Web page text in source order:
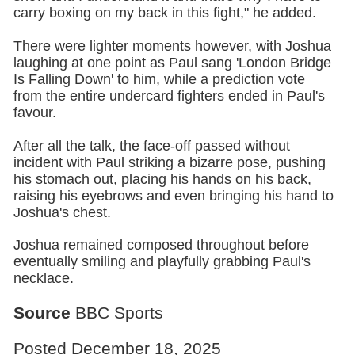
carry boxing on my back in this fight," he added.
There were lighter moments however, with Joshua
laughing at one point as Paul sang 'London Bridge
Is Falling Down' to him, while a prediction vote
from the entire undercard fighters ended in Paul's
favour.
After all the talk, the face-off passed without
incident with Paul striking a bizarre pose, pushing
his stomach out, placing his hands on his back,
raising his eyebrows and even bringing his hand to
Joshua's chest.
Joshua remained composed throughout before
eventually smiling and playfully grabbing Paul's
necklace.
Source BBC Sports
Posted December 18, 2025